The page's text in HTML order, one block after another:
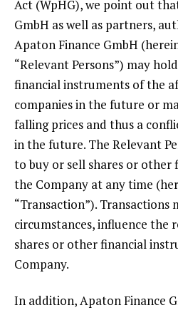
Act (WpHG), we point out
GmbH as well as partners,
Apaton Finance GmbH
“Relevant Persons”) may
financial instruments of the
companies in the future or
falling prices and thus a
in the future. The Relevant
to buy or sell shares or
the Company at any time
“Transaction”). Transactions
circumstances, influence the
shares or other financial
Company.
In addition, Apaton Finance